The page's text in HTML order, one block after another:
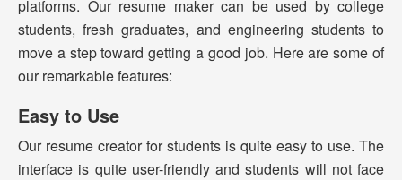
platforms. Our resume maker can be used by college
students, fresh graduates, and engineering students to
move a step toward getting a good job. Here are some of
our remarkable features:
Easy to Use
Our resume creator for students is quite easy to use. The
interface is quite user-friendly and students will not face